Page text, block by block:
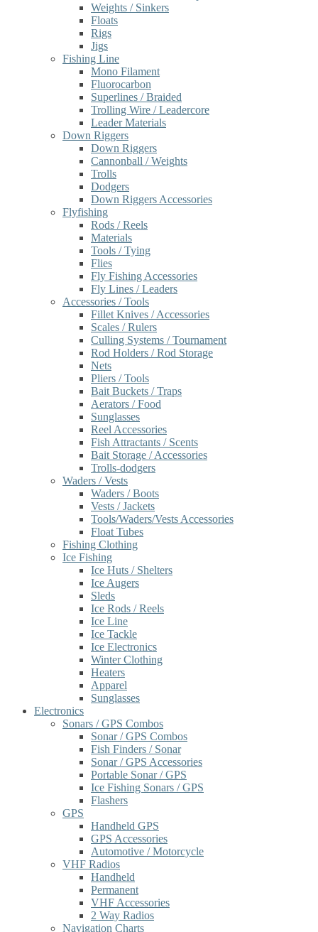
Weights / Sinkers
Floats
Rigs
Jigs
Fishing Line
Mono Filament
Fluorocarbon
Superlines / Braided
Trolling Wire / Leadercore
Leader Materials
Down Riggers
Down Riggers
Cannonball / Weights
Trolls
Dodgers
Down Riggers Accessories
Flyfishing
Rods / Reels
Materials
Tools / Tying
Flies
Fly Fishing Accessories
Fly Lines / Leaders
Accessories / Tools
Fillet Knives / Accessories
Scales / Rulers
Culling Systems / Tournament
Rod Holders / Rod Storage
Nets
Pliers / Tools
Bait Buckets / Traps
Aerators / Food
Sunglasses
Reel Accessories
Fish Attractants / Scents
Bait Storage / Accessories
Trolls-dodgers
Waders / Vests
Waders / Boots
Vests / Jackets
Tools/Waders/Vests Accessories
Float Tubes
Fishing Clothing
Ice Fishing
Ice Huts / Shelters
Ice Augers
Sleds
Ice Rods / Reels
Ice Line
Ice Tackle
Ice Electronics
Winter Clothing
Heaters
Apparel
Sunglasses
Electronics
Sonars / GPS Combos
Sonar / GPS Combos
Fish Finders / Sonar
Sonar / GPS Accessories
Portable Sonar / GPS
Ice Fishing Sonars / GPS
Flashers
GPS
Handheld GPS
GPS Accessories
Automotive / Motorcycle
VHF Radios
Handheld
Permanent
VHF Accessories
2 Way Radios
Navigation Charts